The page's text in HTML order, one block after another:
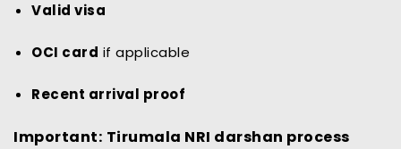
Valid visa
OCI card if applicable
Recent arrival proof
Important: Tirumala NRI darshan process